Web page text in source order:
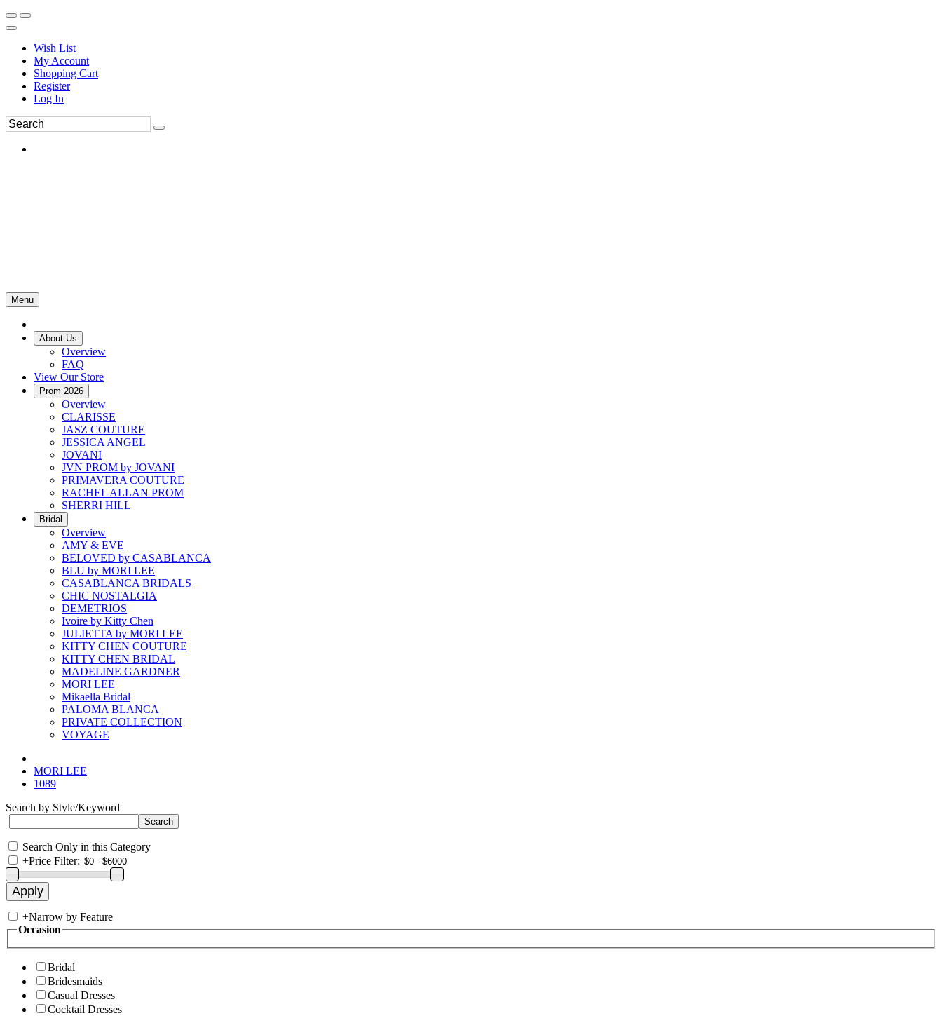
Wish List
My Account
Shopping Cart
Register
Log In
Menu
About Us
Overview
FAQ
View Our Store
Prom 2026
Overview
CLARISSE
JASZ COUTURE
JESSICA ANGEL
JOVANI
JVN PROM by JOVANI
PRIMAVERA COUTURE
RACHEL ALLAN PROM
SHERRI HILL
Bridal
Overview
AMY & EVE
BELOVED by CASABLANCA
BLU by MORI LEE
CASABLANCA BRIDALS
CHIC NOSTALGIA
DEMETRIOS
Ivoire by Kitty Chen
JULIETTA by MORI LEE
KITTY CHEN COUTURE
KITTY CHEN BRIDAL
MADELINE GARDNER
MORI LEE
Mikaella Bridal
PALOMA BLANCA
PRIVATE COLLECTION
VOYAGE
MORI LEE
1089
Search by Style/Keyword
Search Only in this Category
+Price Filter:
+Narrow by Feature
Occasion
Bridal
Bridesmaids
Casual Dresses
Cocktail Dresses